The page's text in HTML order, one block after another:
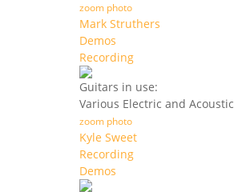
zoom photo
Mark Struthers
Demos
Recording
Guitars in use:
Various Electric and Acoustic
zoom photo
Kyle Sweet
Recording
Demos